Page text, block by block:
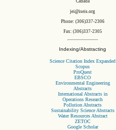
Canada
jei@iseis.org
Phone: (306)337-2306
Fax: (306)337-2305
Indexing/Abstracting
Science Citation Index Expanded
Scopus
ProQuest
EBSCO
Environmental Engineering
Abstracts
International Abstracts in
Operations Research
Pollution Abstracts
Sustainability Science Abstracts
Water Resources Abstract
ZETOC
Google Scholar